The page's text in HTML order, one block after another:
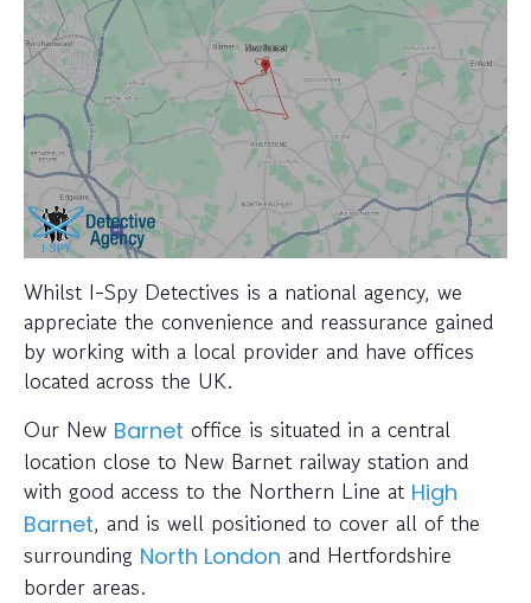
Whilst I-Spy Detectives is a national agency, we
appreciate the convenience and reassurance gained
by working with a local provider and have offices
located across the UK.
Our New Barnet office is situated in a central
location close to New Barnet railway station and
with good access to the Northern Line at High
Barnet, and is well positioned to cover all of the
surrounding North London and Hertfordshire
border areas.